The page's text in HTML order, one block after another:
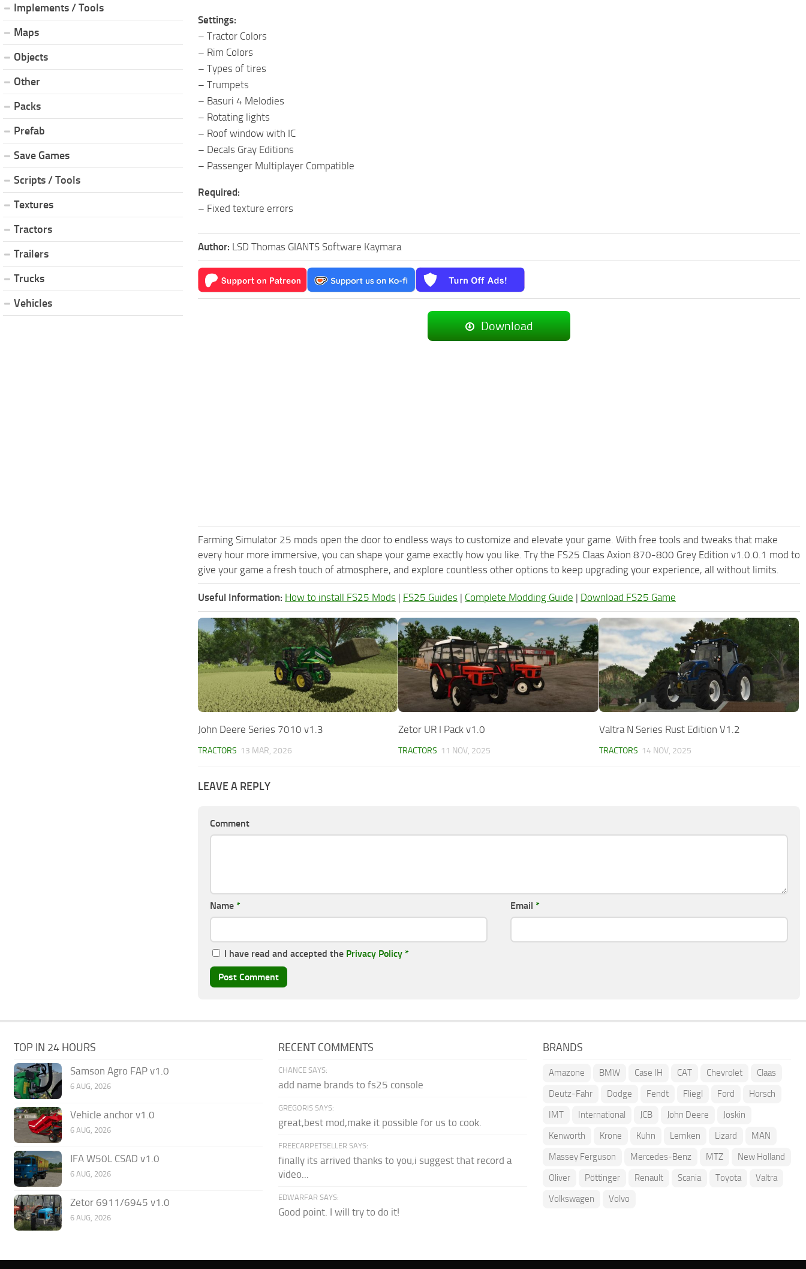
Settings:
– Tractor Colors
– Rim Colors
– Types of tires
– Trumpets
– Basuri 4 Melodies
– Rotating lights
– Roof window with IC
– Decals Gray Editions
– Passenger Multiplayer Compatible
Required:
– Fixed texture errors
Author: LSD Thomas GIANTS Software Kaymara
Download
Farming Simulator 25 mods open the door to endless ways to customize and elevate your game. With free tools and tweaks that make
every hour more immersive, you can shape your game exactly how you like. Try the FS25 Claas Axion 870-800 Grey Edition v1.0.0.1 mod to
give your game a fresh touch of atmosphere, and explore countless other options to keep upgrading your experience, all without limits.
Useful Information: How to install FS25 Mods | FS25 Guides | Complete Modding Guide | Download FS25 Game
John Deere Series 7010 v1.3
TRACTORS 13 MAR, 2026
Zetor UR I Pack v1.0
TRACTORS 11 NOV, 2025
Valtra N Series Rust Edition V1.2
TRACTORS 14 NOV, 2025
LEAVE A REPLY
Comment
Name * Email *
I have read and accepted the Privacy Policy *
Implements / Tools
Maps
Objects
Other
Packs
Prefab
Save Games
Scripts / Tools
Textures
Tractors
Trailers
Trucks
Vehicles
TOP IN 24 HOURS
Samson Agro FAP v1.0
6 AUG, 2026
Vehicle anchor v1.0
6 AUG, 2026
IFA W50L CSAD v1.0
6 AUG, 2026
Zetor 6911/6945 v1.0
6 AUG, 2026
RECENT COMMENTS
CHANCE SAYS:
add name brands to fs25 console
GREGORIS SAYS:
great,best mod,make it possible for us to cook.
FREECARPETSELLER SAYS:
finally its arrived thanks to you,i suggest that record a
video...
EDWARFAR SAYS:
Good point. I will try to do it!
BRANDS
Amazone BMW Case IH CAT Chevrolet
Claas
Deutz-Fahr
Dodge Fendt Fliegl Ford
Horsch
IMT
International JCB John Deere
Joskin
Kenworth
Krone Kuhn Lemken Lizard
MAN
Massey Ferguson
Mercedes-Benz MTZ
New Holland
Oliver
Pöttinger Renault Scania Toyota
Valtra
Volkswagen
Volvo